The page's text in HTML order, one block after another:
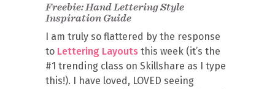
Freebie: Hand Lettering Style
Inspiration Guide
I am truly so flattered by the response
to Lettering Layouts this week (it’s the
#1 trending class on Skillshare as I type
this!). I have loved, LOVED seeing